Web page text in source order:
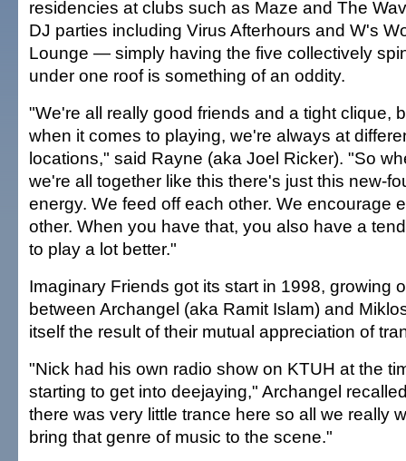
residencies at clubs such as Maze and The
DJ parties including Virus Afterhours and W's
Lounge — simply having the five collectively
under one roof is something of an oddity.
"We're all really good friends and a tight clique,
when it comes to playing, we're always at
locations," said Rayne (aka Joel Ricker). "So
we're all together like this there's just this new-
energy. We feed off each other. We encourage
other. When you have that, you also have a
to play a lot better."
Imaginary Friends got its start in 1998, growing
between Archangel (aka Ramit Islam) and
itself the result of their mutual appreciation of
"Nick had his own radio show on KTUH at the
starting to get into deejaying," Archangel
there was very little trance here so all we really
bring that genre of music to the scene."